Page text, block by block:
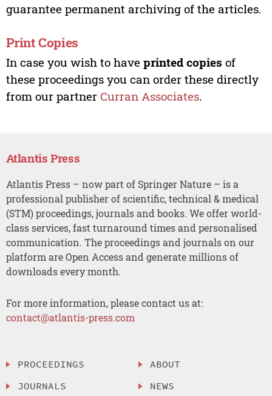
guarantee permanent archiving of the articles.
Print Copies
In case you wish to have printed copies of
these proceedings you can order these directly
from our partner Curran Associates.
Atlantis Press
Atlantis Press – now part of Springer Nature – is a
professional publisher of scientific, technical & medical
(STM) proceedings, journals and books. We offer world-
class services, fast turnaround times and personalised
communication. The proceedings and journals on our
platform are Open Access and generate millions of
downloads every month.
For more information, please contact us at:
contact@atlantis-press.com
PROCEEDINGS
JOURNALS
ABOUT
NEWS